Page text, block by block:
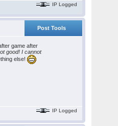
IP Logged
Post Tools
game after
good! I cannot
else!
IP Logged